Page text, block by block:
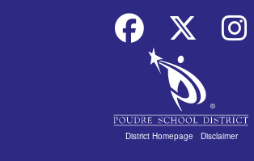
District Homepage | Disclaimer